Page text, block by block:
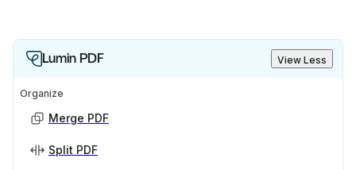
Lumin PDF View Less
Organize
Merge PDF
Split PDF